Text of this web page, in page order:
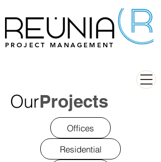
PROJECT MANAGEMENT
OurProjects
Offices
Residential